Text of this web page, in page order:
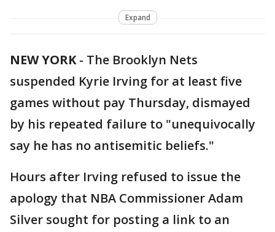
Expand
NEW YORK- The Brooklyn Nets
suspended Kyrie Irving for at least five
games without pay Thursday, dismayed
by his repeated failure to "unequivocally
say he has no antisemitic beliefs."
Hours after Irving refused to issue the
apology that NBA Commissioner Adam
Silver sought for posting a link to an